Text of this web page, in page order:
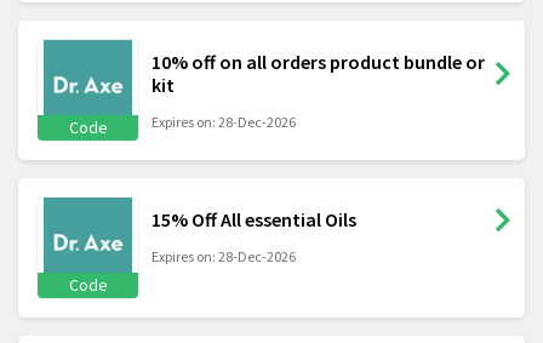
Code
10% off on all orders product bundle or
kit
Expires on: 28-Dec-2026
Code
15% Off All essential Oils
Expires on: 28-Dec-2026